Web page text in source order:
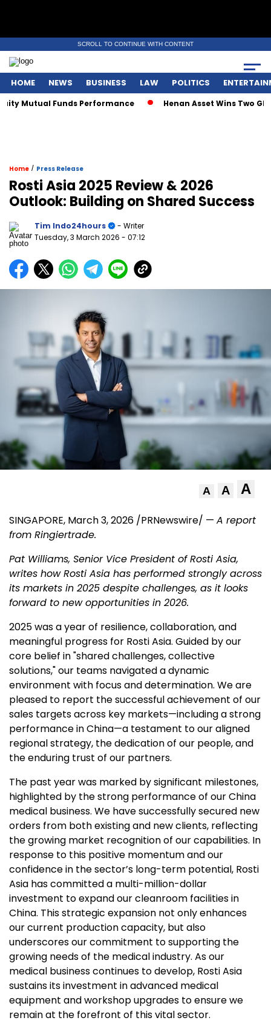
SCROLL TO CONTINUE WITH CONTENT
HOME NEWS BUSINESS LAW POLITICS
Mutual Funds Performance Henan Asset Wins Two
Home / Press Release
Rosti Asia 2025 Review & 2026
Outlook: Building on Shared Success
Tim Indo24hours
- Writer
Tuesday, 3 March 2026 - 07:12
A A A
SINGAPORE, March 3, 2026 /PRNewswire/ — A report
from Ringiertrade.
Pat Williams, Senior Vice President of Rosti Asia,
writes how Rosti Asia has performed strongly across
its markets in 2025 despite challenges, as it looks
forward to new opportunities in 2026.
2025 was a year of resilience, collaboration, and
meaningful progress for Rosti Asia. Guided by our
core belief in "shared challenges, collective
solutions," our teams navigated a dynamic
environment with focus and determination. We are
pleased to report the successful achievement of our
sales targets across key markets—including a strong
performance in China—a testament to our aligned
regional strategy, the dedication of our people, and
the enduring trust of our partners.
The past year was marked by significant milestones,
highlighted by the strong performance of our China
medical business. We have successfully secured new
orders from both existing and new clients, reflecting
the growing market recognition of our capabilities. In
response to this positive momentum and our
confidence in the sector’s long-term potential, Rosti
Asia has committed a multi-million-dollar
investment to expand our cleanroom facilities in
China. This strategic expansion not only enhances
our current production capacity, but also
underscores our commitment to supporting the
growing needs of the medical industry. As our
medical business continues to develop, Rosti Asia
sustains its investment in advanced medical
equipment and workshop upgrades to ensure we
remain at the forefront of this vital sector.